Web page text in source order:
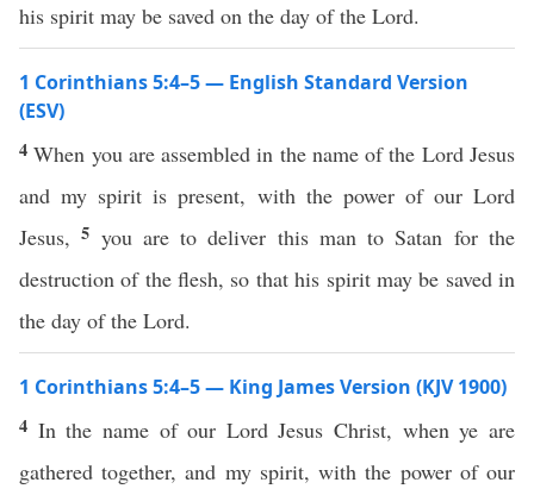
his spirit may be saved on the day of the Lord.
1 Corinthians 5:4–5 — English Standard Version
(ESV)
4When you are assembled in the name of the Lord Jesus
and my spirit is present, with the power of our Lord
Jesus,5 you are to deliver this man to Satan for the
destruction of the flesh, so that his spirit may be saved in
the day of the Lord.
1 Corinthians 5:4–5 — King James Version (KJV 1900)
4 In the name of our Lord Jesus Christ, when ye are
gathered together, and my spirit, with the power of our